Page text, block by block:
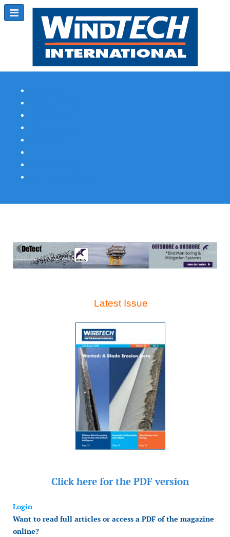
Latest Issue
Click here for the PDF version
Login
Want to read full articles or access a PDF of the magazine
online?